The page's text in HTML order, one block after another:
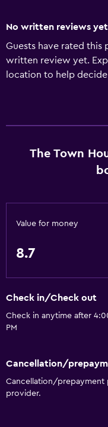
No written reviews yet
Guests have rated this
written review yet.
location to help
The Town
Value for money
8.7
Check in/Check out
Check in anytime after
PM
Cancellation/
Cancellation/prepayment
provider.